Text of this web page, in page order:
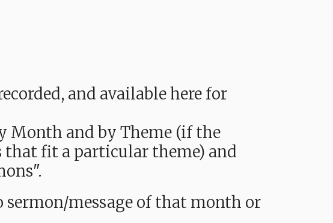
and available here for
Month and by Theme (if the
that fit a particular theme) and
message of that month or